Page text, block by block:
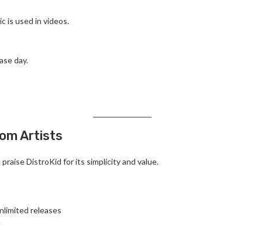
is used in videos.
day.
Artists
DistroKid for its simplicity and value.
releases